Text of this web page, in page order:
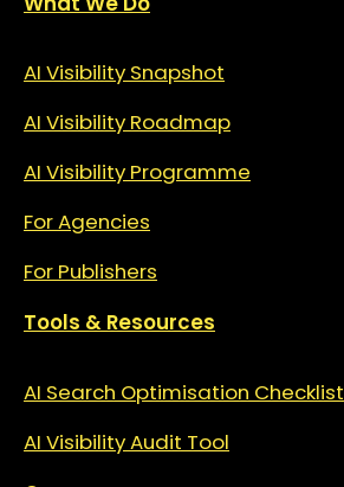
AI Visibility Snapshot
AI Visibility Roadmap
AI Visibility Programme
For Agencies
For Publishers
Tools & Resources
AI Search Optimisation Checklist
AI Visibility Audit Tool